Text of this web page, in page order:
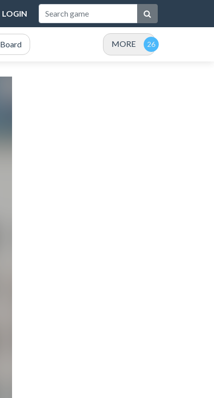
LOGIN
Board MORE